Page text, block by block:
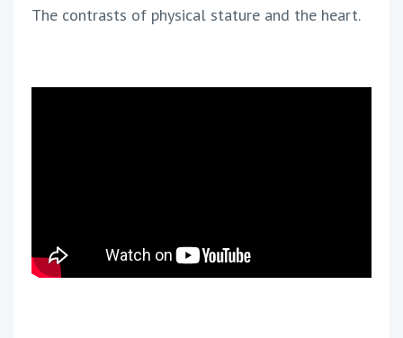
The contrasts of physical stature and the heart.